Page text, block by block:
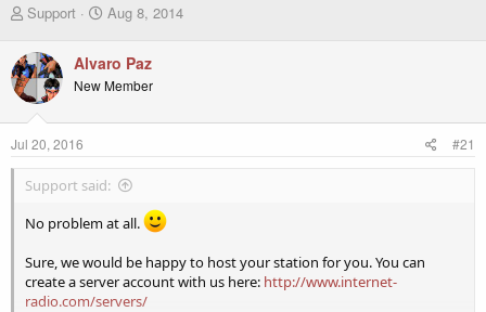
T
r
e
a
d
s
t
r
e
Support
S
r
t
a
Aug 8, 2014
Alvaro Paz
New Member
Jul 20, 2016 #21
Support said:
No problem at all.
Sure, we would be happy to host your station for you. You can
create a server account with us here: http://www.internet-
radio.com/servers/